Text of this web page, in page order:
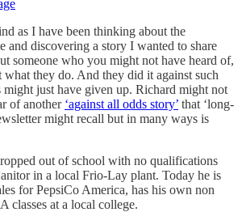
as I have been thinking about the
and discovering a story I wanted to share
someone who you might not have heard of,
what they do. And they did it against such
might just have given up. Richard might not
of another ‘against all odds story’ that ‘long-
might recall but in many ways is
out of school with no qualifications
in a local Frio-Lay plant. Today he is
for PepsiCo America, has his own non
classes at a local college.